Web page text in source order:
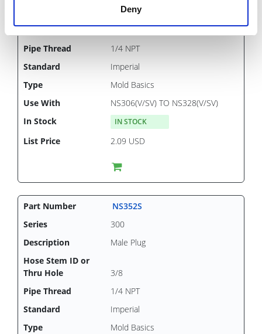
Deny
1/4 NPT
Imperial
Mold Basics
NS306(V/SV) TO NS328(V/SV)
IN STOCK
2.09 USD
NS352S
300
Male Plug
3/8
1/4 NPT
Imperial
Mold Basics